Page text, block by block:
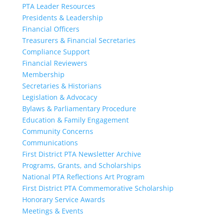
PTA Leader Resources
Presidents & Leadership
Financial Officers
Treasurers & Financial Secretaries
Compliance Support
Financial Reviewers
Membership
Secretaries & Historians
Legislation & Advocacy
Bylaws & Parliamentary Procedure
Education & Family Engagement
Community Concerns
Communications
First District PTA Newsletter Archive
Programs, Grants, and Scholarships
National PTA Reflections Art Program
First District PTA Commemorative Scholarship
Honorary Service Awards
Meetings & Events